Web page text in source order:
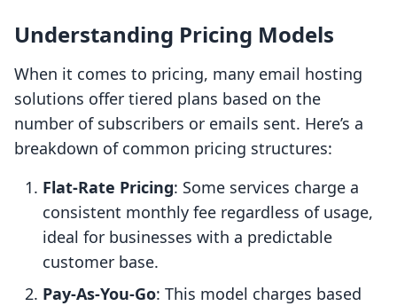
Understanding Pricing Models
When it comes to pricing, many email hosting
solutions offer tiered plans based on the
number of subscribers or emails sent. Here’s a
breakdown of common pricing structures:
Flat-Rate Pricing: Some services charge a
consistent monthly fee regardless of usage,
ideal for businesses with a predictable
customer base.
Pay-As-You-Go: This model charges based